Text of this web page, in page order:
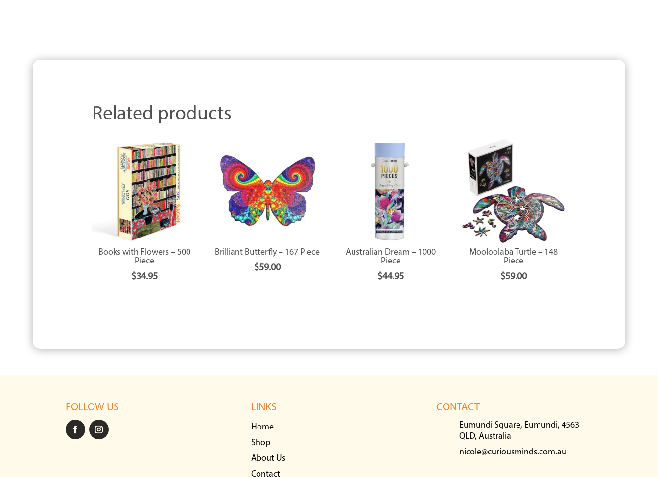
Related products
Books with Flowers – 500
Piece
$34.95
Brilliant Butterfly – 167 Piece
$59.00
Australian Dream – 1000
Piece
$44.95
Mooloolaba Turtle – 148
Piece
$59.00
FOLLOW US LINKS
Home
Shop
About Us
Contact
CONTACT
Eumundi Square, Eumundi, 4563
QLD, Australia
nicole@curiousminds.com.au